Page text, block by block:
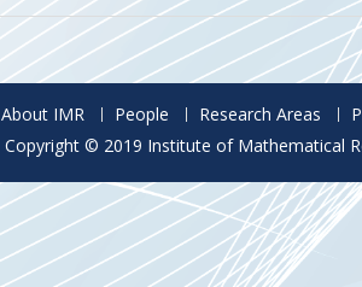
About IMR People Research Areas
Copyright © 2019 Institute of Mathematical